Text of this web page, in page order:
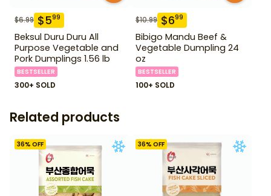
$6.99 $599
Beksul Duru Duru All
Purpose Vegetable and
Pork Dumplings 1.56 lb
BESTSELLER
300+ SOLD
$10.99 $699
Bibigo Mandu Beef &
Vegetable Dumpling 24
oz
BESTSELLER
100+ SOLD
Related products
36% OFF 36% OFF